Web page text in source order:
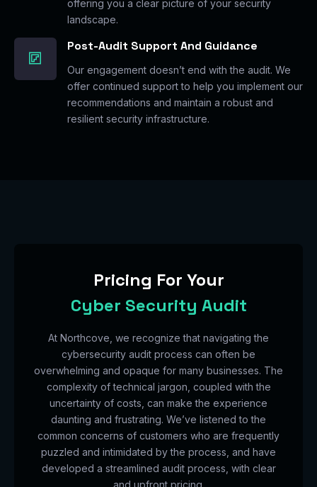
offering you a clear picture of your security
landscape.
Post-Audit Support And Guidance
Our engagement doesn’t end with the audit. We
offer continued support to help you implement our
recommendations and maintain a robust and
resilient security infrastructure.
Pricing For Your
Cyber Security Audit
At Northcove, we recognize that navigating the
cybersecurity audit process can often be
overwhelming and opaque for many businesses. The
complexity of technical jargon, coupled with the
uncertainty of costs, can make the experience
daunting and frustrating. We’ve listened to the
common concerns of customers who are frequently
puzzled and intimidated by the process, and have
developed a streamlined audit process, with clear
and upfront pricing.